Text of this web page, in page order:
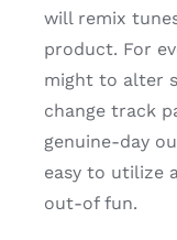
will remix
product. For
might to alter
change track
genuine-day
easy to utilize
out-of fun.